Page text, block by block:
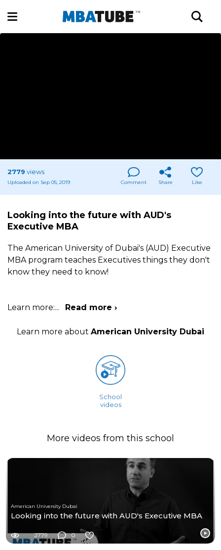
2779 views
Uploaded on Sep 05, 2019 Comment Share Like
Looking into the future with AUD's
Executive MBA
The American University of Dubai's (AUD) Executive
MBA program teaches Executives things they don't
know they need to know!
Learn more:... Read more ›
Learn more about American University Dubai
School
videos
More videos from this school
American University Dubai
Looking into the future with AUD's Executive MBA
2779 0